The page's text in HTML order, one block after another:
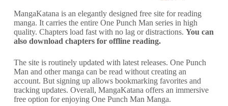
MangaKatana is an elegantly designed free site for reading
manga. It carries the entire One Punch Man series in high
quality. Chapters load fast with no lag or distractions. You can
also download chapters for offline reading.
The site is routinely updated with latest releases. One Punch
Man and other manga can be read without creating an
account. But signing up allows bookmarking favorites and
tracking updates. Overall, MangaKatana offers an immersive
free option for enjoying One Punch Man Manga.